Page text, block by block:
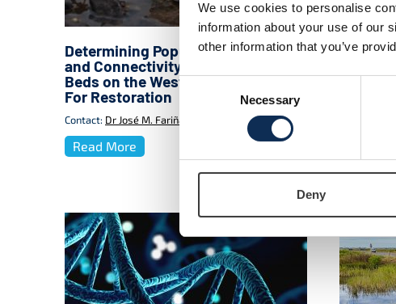
We use cookies to personalise
information about your use of our
other information that you’ve
Consent
Necessary
Deny
Determining Population Structure
and Connectivity of Relict Oyster
Beds on the West Coast of Ireland
For Restoration
Contact: Dr José M. Fariñas-Franco
Read More
Read